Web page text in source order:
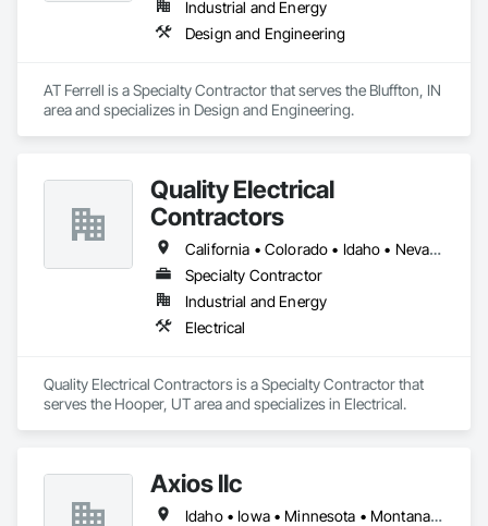
and production assets.
Engineering & Construction – Providing turnkey solutions for
Compression & Process Equipment – Offering equipment
solutions such as gas compressors, skids, and related
process systems.
energy projects, including renewable natural gas (RNG) and
hydrogen infrastructure.
Field Services & Maintenance – Skilled technicians for
equipment commissioning, troubleshooting, and routine
Lynn Energy Services is committed to safety, reliability, and
innovation, ensuring clients receive high-quality services that
improve efficiency and maximize asset performance. The
company serves a wide range of clients, from major
Industrial and Energy
Design and Engineering
AT Ferrell is a Specialty Contractor that serves the Bluffton, IN
area and specializes in Design and Engineering.
Quality Electrical
Contractors
California • Colorado • Idaho • Nevada • Oregon • Texas • Utah • Wyoming
Specialty Contractor
Industrial and Energy
Electrical
Quality Electrical Contractors is a Specialty Contractor that
serves the Hooper, UT area and specializes in Electrical.
Axios llc
Idaho • Iowa • Minnesota • Montana • Nebraska • North Dakota • South Dakota • Washington • Wisconsin • Wyoming